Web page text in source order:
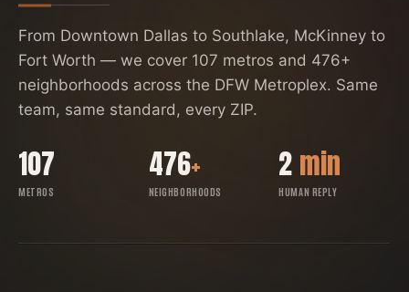
From Downtown Dallas to Southlake, McKinney to
Fort Worth — we cover 107 metros and 476+
neighborhoods across the DFW Metroplex. Same
team, same standard, every ZIP.
107
METROS
476+
NEIGHBORHOODS
2 min
HUMAN REPLY